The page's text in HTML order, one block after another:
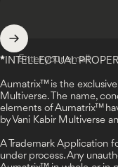
Enter your email
*INTELLECTUAL
Aumatrix™ is the
Multiverse. The name,
elements of Aumatrix™
by Vani Kabir Multiverse
A Trademark Application
under process. Any